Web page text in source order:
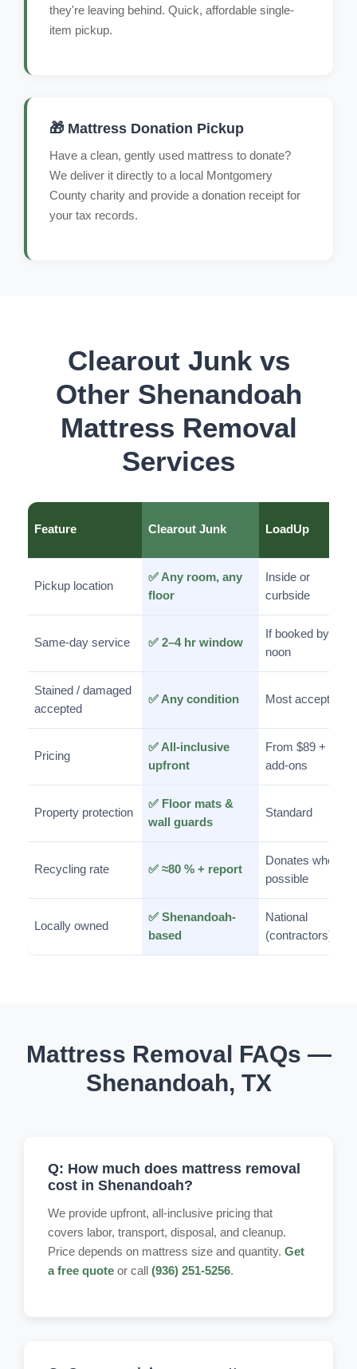
they're leaving behind. Quick, affordable single-
item pickup.
🎁 Mattress Donation Pickup
Have a clean, gently used mattress to donate?
We deliver it directly to a local Montgomery
County charity and provide a donation receipt for
your tax records.
Clearout Junk vs
Other Shenandoah
Mattress Removal
Services
Feature Clearout Junk LoadUp
Pickup location
✅ Any room, any
floor
Inside or
curbside
Same-day service ✅ 2–4 hr window
If booked by
noon
Stained / damaged
accepted
✅ Any condition Most accepted
Pricing
✅ All-inclusive
upfront
From $89 +
add-ons
Property protection
✅ Floor mats &
wall guards
Standard
Recycling rate ✅ ≈80 % + report
Donates when
possible
Locally owned
✅ Shenandoah-
based
National
(contractors)
Mattress Removal FAQs —
Shenandoah, TX
Q: How much does mattress removal
cost in Shenandoah?
We provide upfront, all-inclusive pricing that
covers labor, transport, disposal, and cleanup.
Price depends on mattress size and quantity. Get
a free quote or call (936) 251-5256.